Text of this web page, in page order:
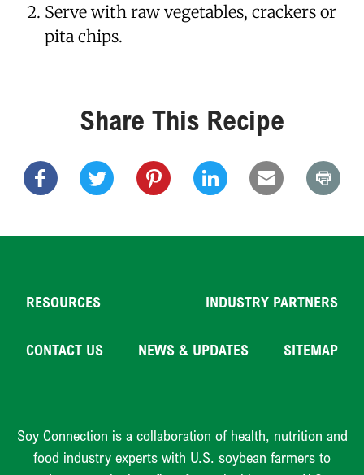
Serve with raw vegetables, crackers or
pita chips.
Share This Recipe
RESOURCES INDUSTRY PARTNERS
CONTACT US NEWS & UPDATES SITEMAP
Soy Connection is a collaboration of health, nutrition and
food industry experts with U.S. soybean farmers to